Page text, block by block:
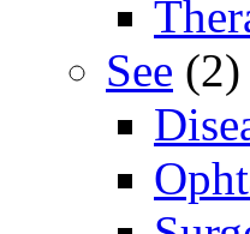
See (2)